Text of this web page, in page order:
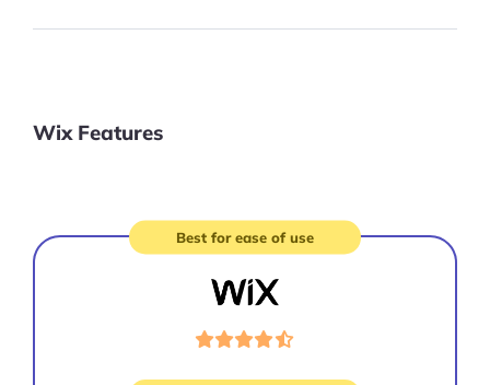
Wix Features
Visit
Best for ease of use